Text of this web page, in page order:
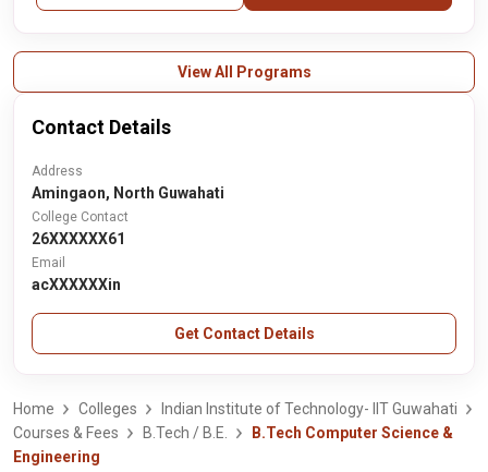
View All Programs
Contact Details
Address
Amingaon, North Guwahati
College Contact
26XXXXXX61
Email
acXXXXXXin
Get Contact Details
Home Colleges
Indian Institute of Technology- IIT Guwahati
Courses & Fees
B.Tech / B.E.
B.Tech Computer Science &
Engineering